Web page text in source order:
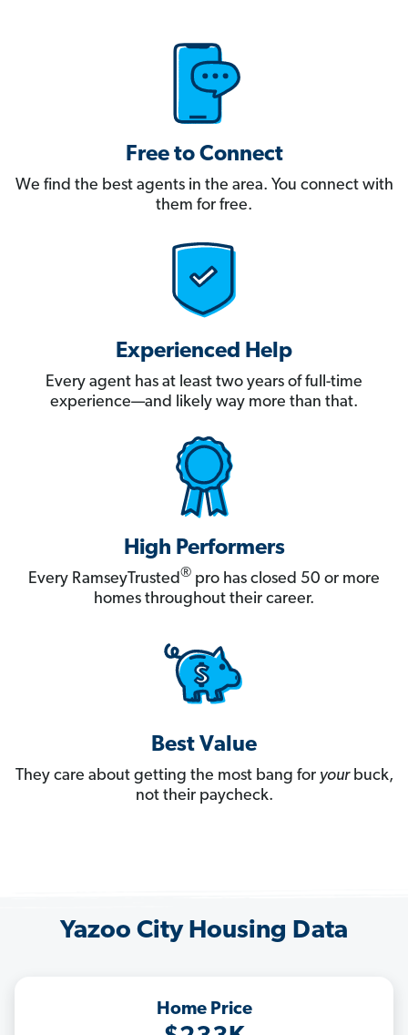
Free to Connect
We find the best agents in the area. You connect with
them for free.
Experienced Help
Every agent has at least two years of full-time
experience—and likely way more than that.
High Performers
Every RamseyTrusted® pro has closed 50 or more
homes throughout their career.
Best Value
They care about getting the most bang for yourbuck,
not their paycheck.
Yazoo City Housing Data
Home Price